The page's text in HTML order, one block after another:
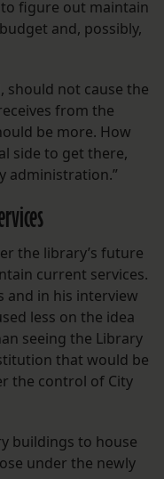
figure out maintain
and, possibly,
should not cause the
from the
be more. How
side to get there,
administration.”
the library’s future
current services.
and in his interview
less on the idea
seeing the Library
that would be
the control of City
buildings to house
under the newly